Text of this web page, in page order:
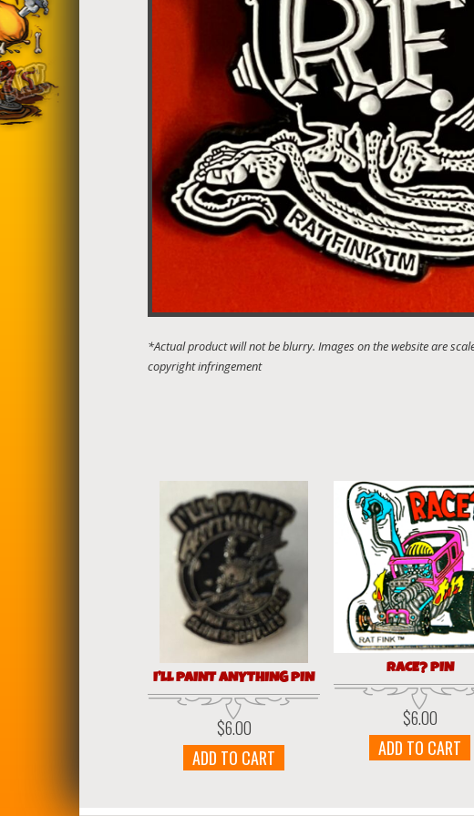
I’LL PAINT ANYTHING PIN
$6.00
ADD TO CART
RACE? PIN
$6.00
ADD TO CART